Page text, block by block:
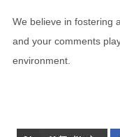
We believe in fostering
and your comments
environment.